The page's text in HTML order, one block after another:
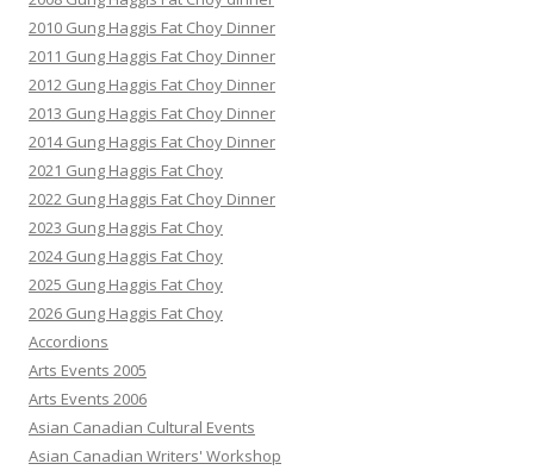
2010 Gung Haggis Fat Choy Dinner
2011 Gung Haggis Fat Choy Dinner
2012 Gung Haggis Fat Choy Dinner
2013 Gung Haggis Fat Choy Dinner
2014 Gung Haggis Fat Choy Dinner
2021 Gung Haggis Fat Choy
2022 Gung Haggis Fat Choy Dinner
2023 Gung Haggis Fat Choy
2024 Gung Haggis Fat Choy
2025 Gung Haggis Fat Choy
2026 Gung Haggis Fat Choy
Accordions
Arts Events 2005
Arts Events 2006
Asian Canadian Cultural Events
Asian Canadian Writers' Workshop